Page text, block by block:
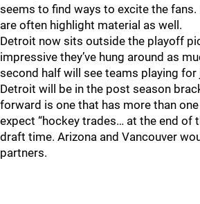
seems to find ways to excite the fans.
are often highlight material as well.
Detroit now sits outside the playoff
impressive they’ve hung around as
second half will see teams playing for
Detroit will be in the post season
forward is one that has more than
expect “hockey trades… at the end of
draft time. Arizona and Vancouver
partners.